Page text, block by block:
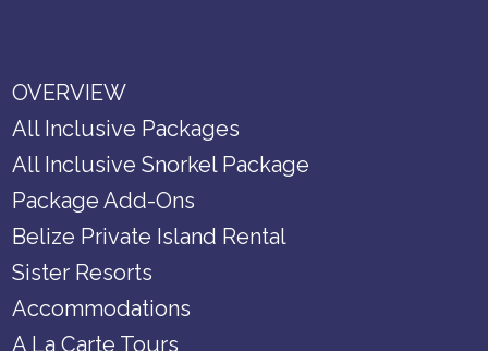
OVERVIEW
All Inclusive Packages
All Inclusive Snorkel Package
Package Add-Ons
Belize Private Island Rental
Sister Resorts
Accommodations
A La Carte Tours